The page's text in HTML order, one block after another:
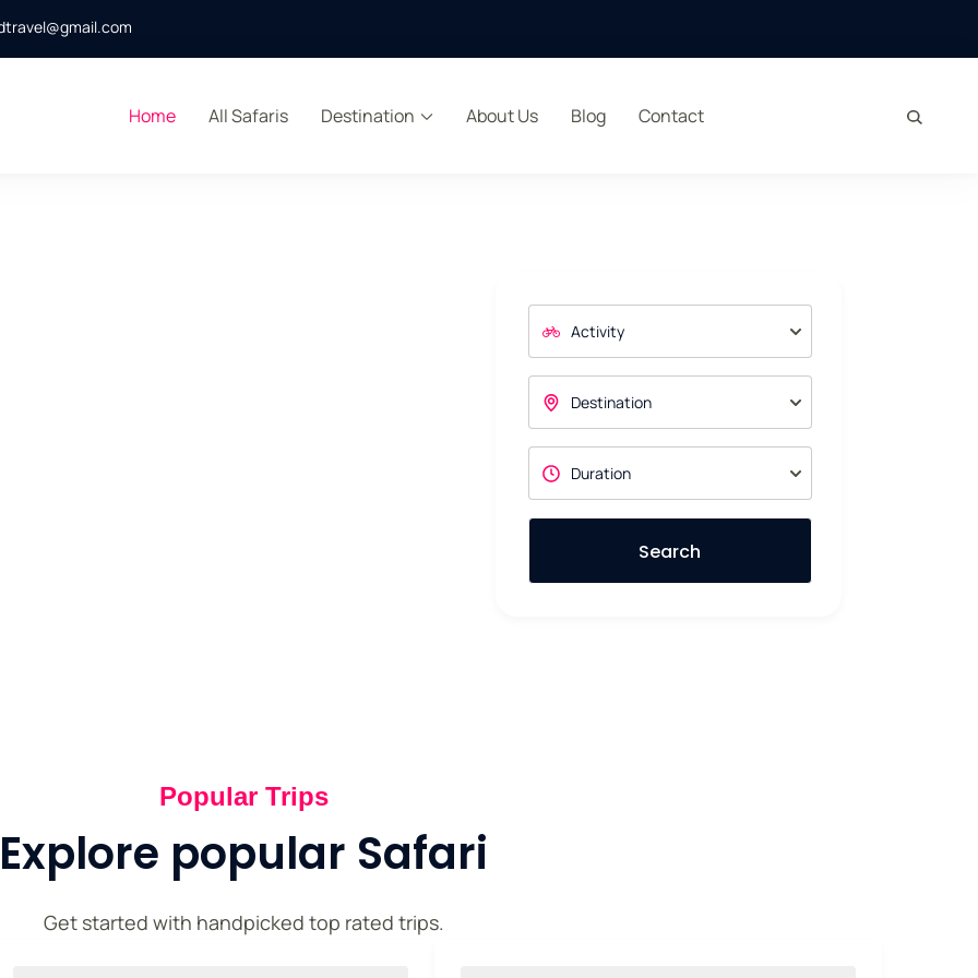
Home All Safaris Destination About Us Blog Contact
Search
Popular Trips
Explore popular Safari
Get started with handpicked top rated trips.